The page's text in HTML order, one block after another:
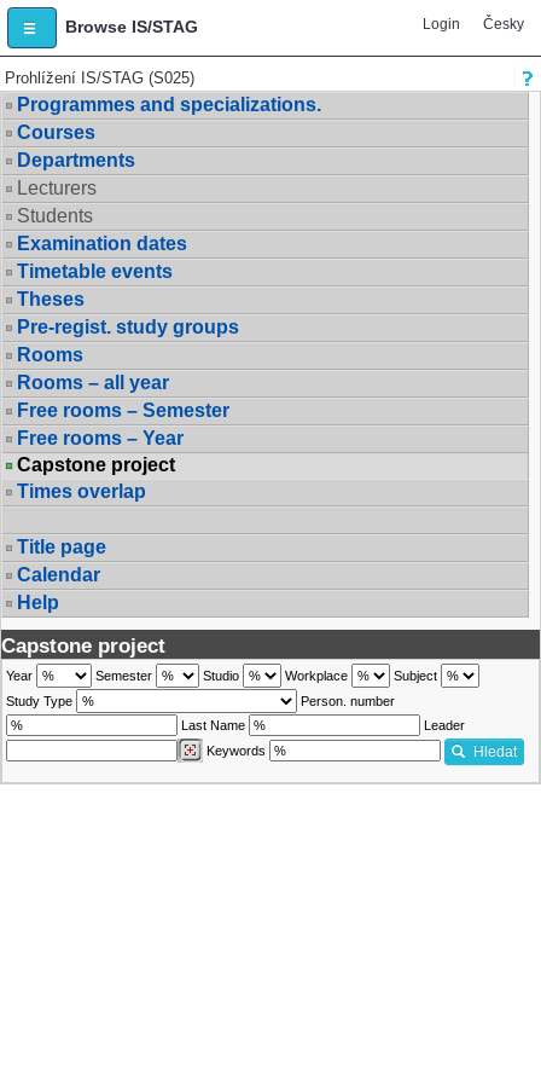
Browse IS/STAG Login Česky
Prohlížení IS/STAG (S025)
Programmes and specializations.
Courses
Departments
Lecturers
Students
Examination dates
Timetable events
Theses
Pre-regist. study groups
Rooms
Rooms – all year
Free rooms – Semester
Free rooms – Year
Capstone project
Times overlap
Title page
Calendar
Help
Capstone project
Year Semester Studio Workplace
Subject
Study Type
Person. number
Last Name
Leader
Keywords
Hledat